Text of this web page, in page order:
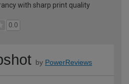
with sharp print quality
0.0
by PowerReviews